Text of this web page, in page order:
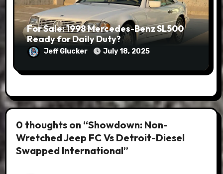
For Sale: 1998 Mercedes-Benz SL500
Ready for Daily Duty?
Jeff Glucker July 18, 2025
0 thoughts on “Showdown: Non-
Wretched Jeep FC Vs Detroit-Diesel
Swapped International”